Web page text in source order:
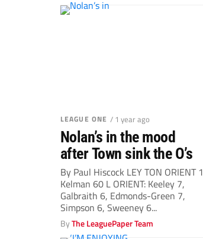
LEAGUE ONE / 1 year ago
Nolan’s in the mood
after Town sink the O’s
By Paul Hiscock LEY TON ORIENT 1
Kelman 60 L ORIENT: Keeley 7,
Galbraith 6, Edmonds-Green 7,
Simpson 6, Sweeney 6...
ByThe LeaguePaper Team